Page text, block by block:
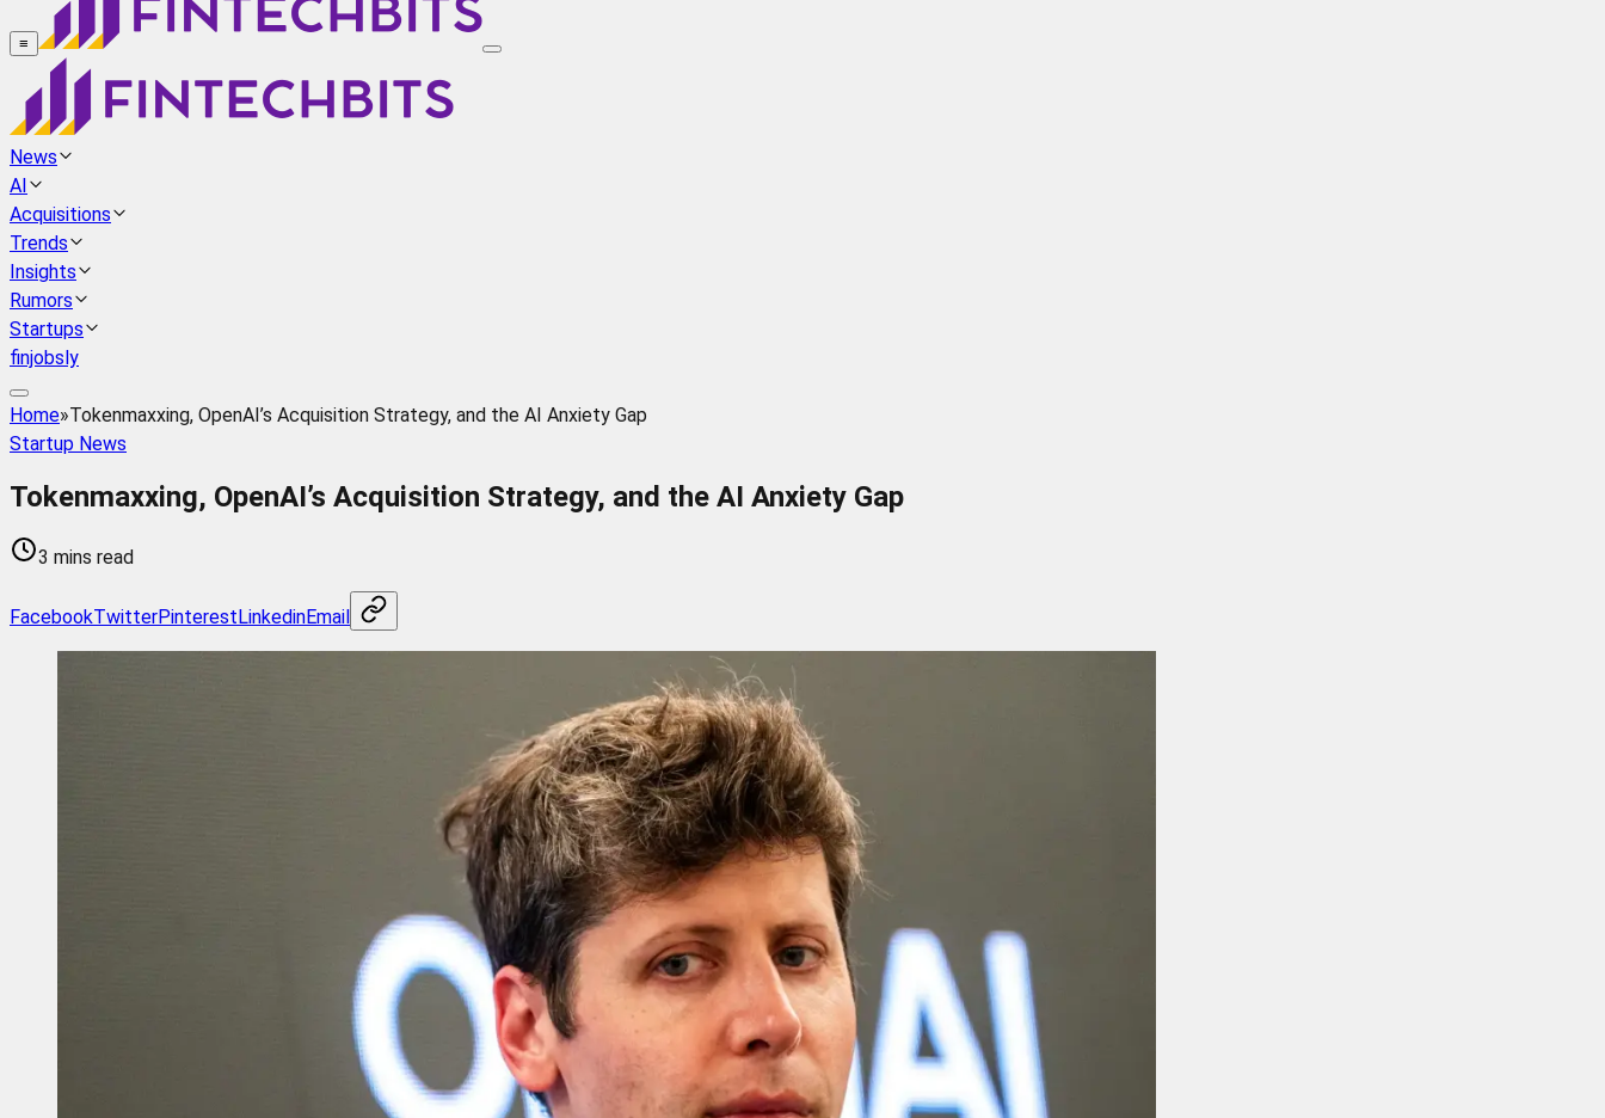
≡
News
AI
Acquisitions
Trends
Insights
Rumors
Startups
finjobsly
Home»Tokenmaxxing, OpenAI’s Acquisition Strategy, and the AI Anxiety Gap
Startup News
Tokenmaxxing, OpenAI’s Acquisition Strategy, and the AI Anxiety Gap
3 mins read
FacebookTwitterPinterestLinkedinEmail